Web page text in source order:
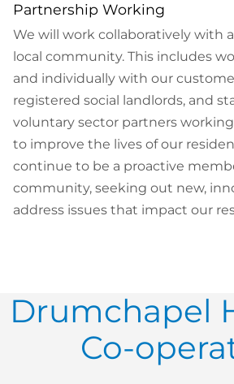
Partnership Working
We will work collaboratively with
local community. This includes
and individually with our
registered social landlords, and
voluntary sector partners
to improve the lives of our
continue to be a proactive
community, seeking out new,
address issues that impact our
Drumchapel
Co-